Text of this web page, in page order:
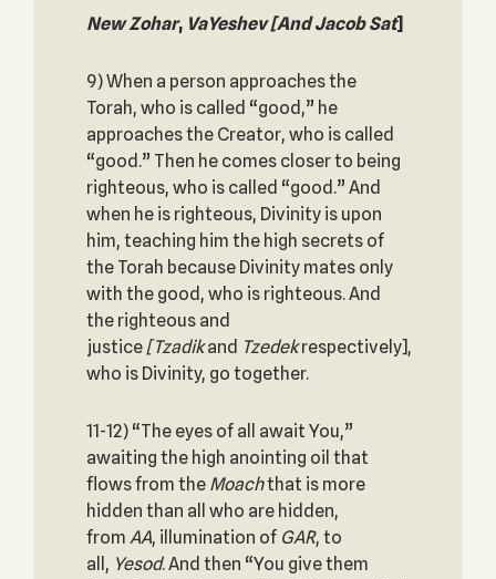
New Zohar, VaYeshev[And Jacob Sat]
9) When a person approaches the
Torah, who is called “good,” he
approaches the Creator, who is called
“good.” Then he comes closer to being
righteous, who is called “good.” And
when he is righteous, Divinity is upon
him, teaching him the high secrets of
the Torah because Divinity mates only
with the good, who is righteous. And
the righteous and
justice[Tzadikand Tzedekrespectively],
who is Divinity, go together.
11-12) “The eyes of all await You,”
awaiting the high anointing oil that
flows from the Moachthat is more
hidden than all who are hidden,
from AA, illumination of GAR, to
all, Yesod. And then “You give them